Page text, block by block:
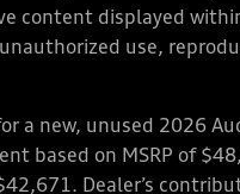
content displayed
use,
new, unused 2026
based on MSRP of
Dealer’s